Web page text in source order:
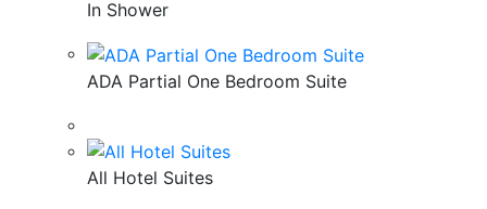
In Shower
ADA Partial One Bedroom Suite
All Hotel Suites